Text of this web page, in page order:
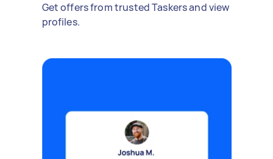
Get offers from trusted Taskers and view
profiles.